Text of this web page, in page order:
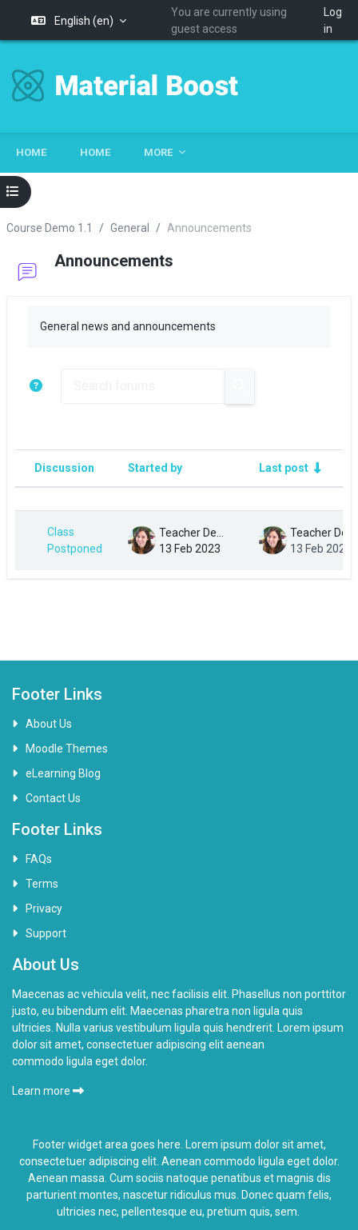
Skip to main content
English ‎(en)‎
You are currently using
guest access
Log
in
HOME HOME MORE
Open course index
Course Demo 1.1 General Announcements
Announcements
General news and announcements
Search forums
Status
Discussion Started by Last post
Class
Postponed
13 Feb 2023
13 Feb 2023
Footer Links
About Us
Moodle Themes
eLearning Blog
Contact Us
Footer Links
FAQs
Terms
Privacy
Support
About Us
Maecenas ac vehicula velit, nec facilisis elit. Phasellus non porttitor
justo, eu bibendum elit. Maecenas pharetra non ligula quis
ultricies. Nulla varius vestibulum ligula quis hendrerit. Lorem ipsum
dolor sit amet, consectetuer adipiscing elit aenean
commodo ligula eget dolor.
Learn more
Footer widget area goes here. Lorem ipsum dolor sit amet,
consectetuer adipiscing elit. Aenean commodo ligula eget dolor.
Aenean massa. Cum sociis natoque penatibus et magnis dis
parturient montes, nascetur ridiculus mus. Donec quam felis,
ultricies nec, pellentesque eu, pretium quis, sem.